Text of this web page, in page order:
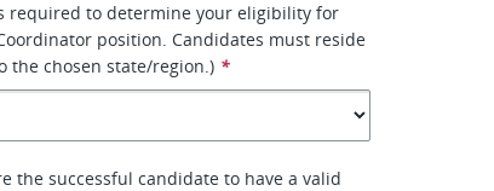
required to determine your eligibility for
position. Candidates must reside
the chosen state/region.) *
the successful candidate to have a valid